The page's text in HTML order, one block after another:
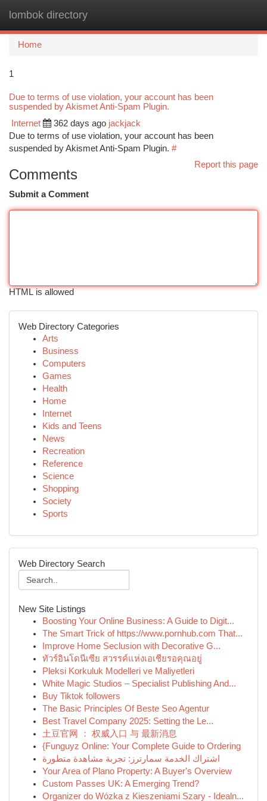
lombok directory
Home
1
Due to terms of use violation, your account has been
suspended by Akismet Anti-Spam Plugin.
Internet 362 days ago jackjack
Due to terms of use violation, your account has been
suspended by Akismet Anti-Spam Plugin. #
Report this page
Comments
Submit a Comment
HTML is allowed
Web Directory Categories
Arts
Business
Computers
Games
Health
Home
Internet
Kids and Teens
News
Recreation
Reference
Science
Shopping
Society
Sports
Web Directory Search
New Site Listings
Boosting Your Online Business: A Guide to Digit...
The Smart Trick of https://www.pornhub.com That...
Improve Home Seclusion with Decorative G...
ทัวร์อินโดนีเซีย สวรรค์แห่งเอเชียรอคุณอยู่
Pleksi Korkuluk Modelleri ve Maliyetleri
White Magic Studios – Specialist Publishing And...
Buy Tiktok followers
The Basic Principles Of Beste Seo Agentur
Best Travel Company 2025: Setting the Le...
土豆官网 ： 权威入口 与 最新消息
{Funguyz Online: Your Complete Guide to Ordering
اشتراك الخدمة سمارترز: تجربة مشاهدة متطورة
Your Area of Plano Property: A Buyer's Overview
Custom Passes UK: A Emerging Trend?
Organizer do Wózka z Kieszeniami Szary - Idealn...